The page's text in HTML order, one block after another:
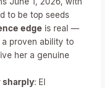
to be top seeds
edge is real —
proven ability to
her a genuine
sharply: El